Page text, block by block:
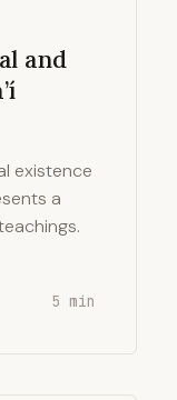
and
existence
a
5 min